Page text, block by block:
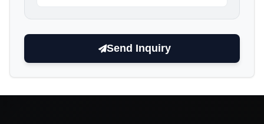
Send Inquiry